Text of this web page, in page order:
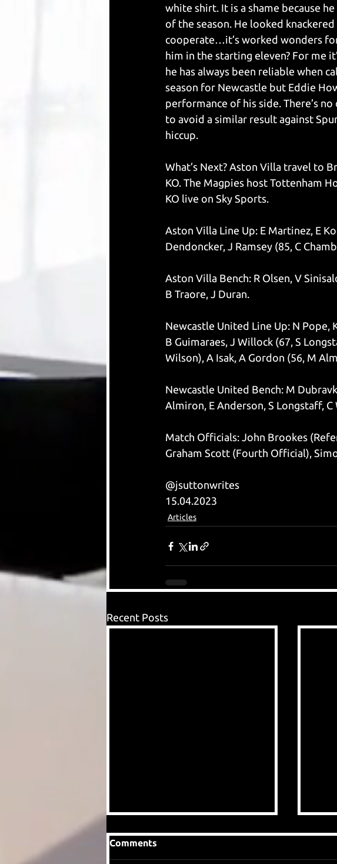
white shirt. It is a shame because
of the season. He looked
cooperate…it’s worked wonders
him in the starting eleven? For me
he has always been reliable when
season for Newcastle but Eddie
performance of his side. There’s
to avoid a similar result against
hiccup.
What’s Next? Aston Villa travel to
KO. The Magpies host Tottenham
KO live on Sky Sports.
Aston Villa Line Up: E Martinez, E
Dendoncker, J Ramsey (85, C
Aston Villa Bench: R Olsen, V
B Traore, J Duran.
Newcastle United Line Up: N Pope,
B Guimaraes, J Willock (67, S
Wilson), A Isak, A Gordon (56, M
Newcastle United Bench: M
Almiron, E Anderson, S Longstaff, C
Match Officials: John Brookes
Graham Scott (Fourth Official),
@jsuttonwrites
15.04.2023
Articles
Recent Posts
Comments